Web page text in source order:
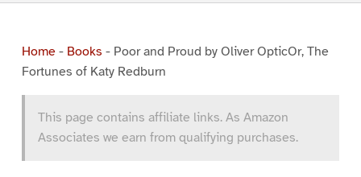
Home- Books - Poor and Proud by Oliver OpticOr, The
Fortunes of Katy Redburn
This page contains affiliate links. As Amazon
Associates we earn from qualifying purchases.